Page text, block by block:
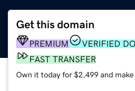
Get this domain
PREMIUM
VERIFIED
FAST TRANSFER
Own it today for $2,499 and make